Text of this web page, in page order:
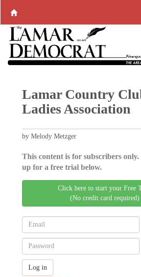
Lamar Country
Ladies Association
by Melody Metzger
This content is for subscribers
up for a free trial below.
Click here to start your Free
(No credit card required)